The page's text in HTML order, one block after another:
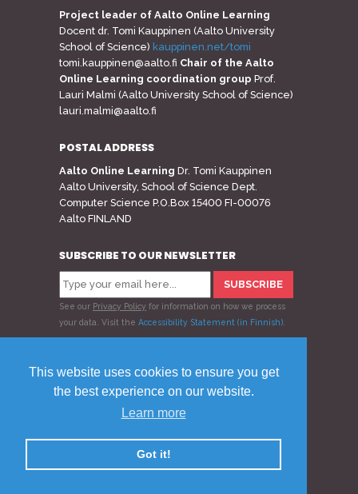
This website uses cookies to ensure you get
the best experience on our website.
Learn more
Got it!
Project leader of Aalto Online Learning
Docent dr. Tomi Kauppinen (Aalto University
School of Science) kauppinen.net/tomi
tomi.kauppinen@aalto.fi Chair of the Aalto
Online Learning coordination group Prof.
Lauri Malmi (Aalto University School of Science)
lauri.malmi@aalto.fi
POSTAL ADDRESS
Aalto Online Learning Dr. Tomi Kauppinen
Aalto University, School of Science Dept.
Computer Science P.O.Box 15400 FI-00076
Aalto FINLAND
SUBSCRIBE TO OUR NEWSLETTER
See our Privacy Policy for information on how we process
your data. Visit the Accessibility Statement (in Finnish)
Privacy Policy Feedback